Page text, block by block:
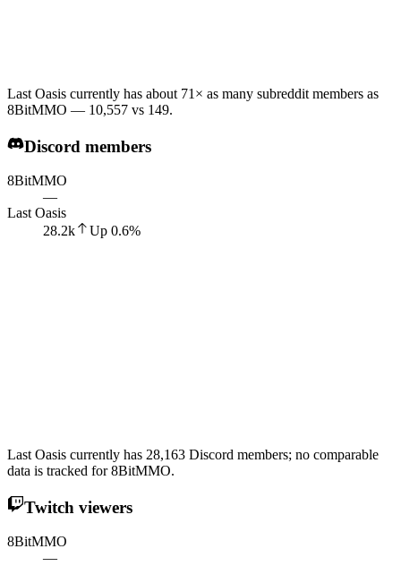
Last Oasis currently has about 71× as many subreddit members as
8BitMMO — 10,557 vs 149.
Discord members
8BitMMO
—
Last Oasis
28.2k
Up 0.6%
Last Oasis currently has 28,163 Discord members; no comparable
data is tracked for 8BitMMO.
Twitch viewers
8BitMMO
—